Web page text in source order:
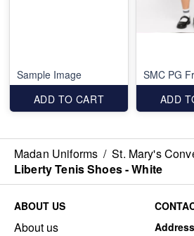
Sample Image
ADD TO CART
SMC PG
ADD
Madan Uniforms / St. Mary's
Liberty Tenis Shoes - White
ABOUT US
About us
Address